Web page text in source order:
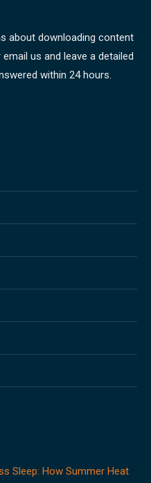
about downloading content
us and leave a detailed
within 24 hours.
Sleep: How Summer Heat